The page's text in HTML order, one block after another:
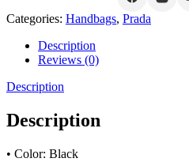
Categories: Handbags, Prada
Description
Reviews (0)
Description
Description
• Color: Black